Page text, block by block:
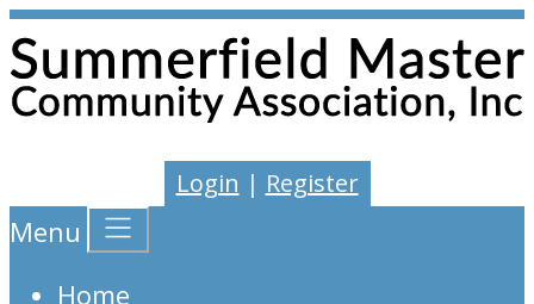
Login | Register
Menu
Home